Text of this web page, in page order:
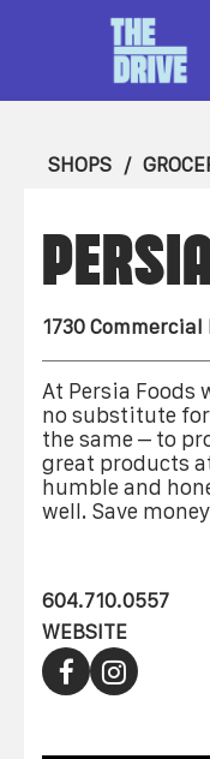
content
SHOPS
1730 Commercial
At Persia Foods
no substitute
the same – to
great products
humble and
well. Save
604.710.0557
WEBSITE